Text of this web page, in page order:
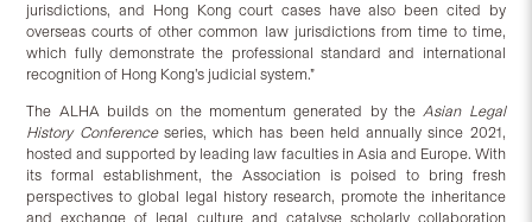
jurisdictions, and Hong Kong court cases have also been cited by
overseas courts of other common law jurisdictions from time to time,
which fully demonstrate the professional standard and international
recognition of Hong Kong’s judicial system.”
The ALHA builds on the momentum generated by theAsian Legal
History Conferenceseries, which has been held annually since 2021,
hosted and supported by leading law faculties in Asia and Europe. With
its formal establishment, the Association is poised to bring fresh
perspectives to global legal history research, promote the inheritance
and exchange of legal culture and catalyse scholarly collaboration